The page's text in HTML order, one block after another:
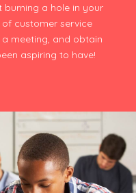
a hole in your
customer service
meeting, and obtain
aspiring to have!